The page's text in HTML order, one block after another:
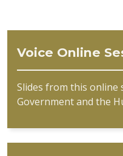
Voice Online
Slides from this online
Government and the